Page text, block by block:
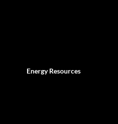
Energy Resources